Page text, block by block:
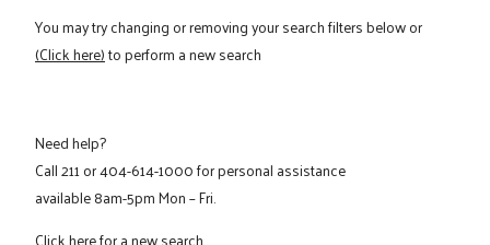
You may try changing or removing your search filters below or
(Click here)to perform a new search
Need help?
Call211or404-614-1000for personal assistance
available 8am-5pm Mon – Fri.